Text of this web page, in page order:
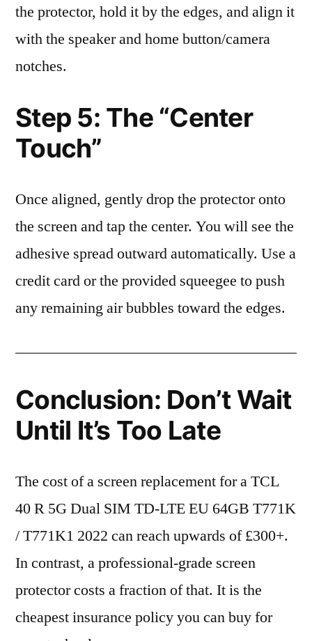
the protector, hold it by the edges, and align it
with the speaker and home button/camera
notches.
Step 5: The “Center
Touch”
Once aligned, gently drop the protector onto
the screen and tap the center. You will see the
adhesive spread outward automatically. Use a
credit card or the provided squeegee to push
any remaining air bubbles toward the edges.
Conclusion: Don’t Wait
Until It’s Too Late
The cost of a screen replacement for a TCL
40 R 5G Dual SIM TD-LTE EU 64GB T771K
/ T771K1 2022 can reach upwards of £300+.
In contrast, a professional-grade screen
protector costs a fraction of that. It is the
cheapest insurance policy you can buy for